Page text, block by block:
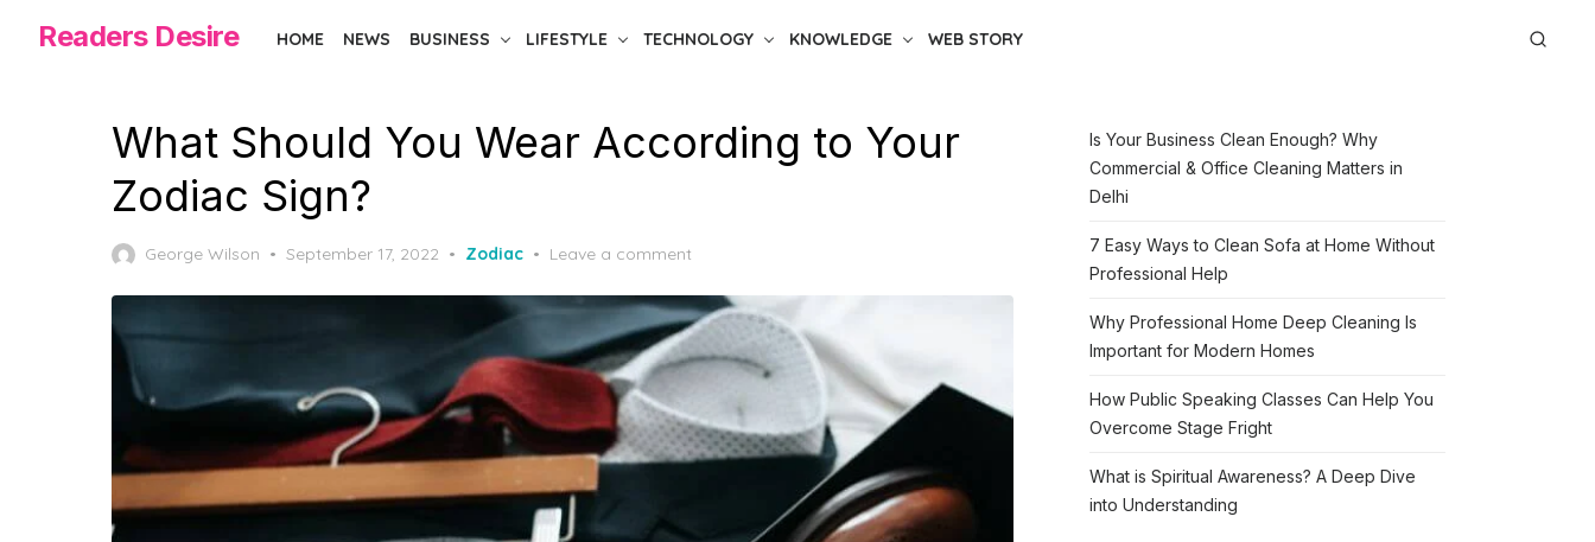
Readers Desire HOME NEWS BUSINESS LIFESTYLE TECHNOLOGY KNOWLEDGE WEB STORY
What Should You Wear According to Your
Zodiac Sign?
George Wilson
Posted
September 17, 2022 Zodiac Leave a comment
Is Your Business Clean Enough? Why
Commercial & Office Cleaning Matters in
Delhi
7 Easy Ways to Clean Sofa at Home Without
Professional Help
Why Professional Home Deep Cleaning Is
Important for Modern Homes
How Public Speaking Classes Can Help You
Overcome Stage Fright
What is Spiritual Awareness? A Deep Dive
into Understanding